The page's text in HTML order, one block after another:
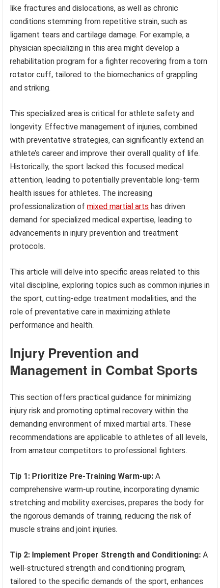
like fractures and dislocations, as well as chronic
conditions stemming from repetitive strain, such as
ligament tears and cartilage damage. For example, a
physician specializing in this area might develop a
rehabilitation program for a fighter recovering from a torn
rotator cuff, tailored to the biomechanics of grappling
and striking.
This specialized area is critical for athlete safety and
longevity. Effective management of injuries, combined
with preventative strategies, can significantly extend an
athlete’s career and improve their overall quality of life.
Historically, the sport lacked this focused medical
attention, leading to potentially preventable long-term
health issues for athletes. The increasing
professionalization ofmixed martial arts has driven
demand for specialized medical expertise, leading to
advancements in injury prevention and treatment
protocols.
This article will delve into specific areas related to this
vital discipline, exploring topics such as common injuries in
the sport, cutting-edge treatment modalities, and the
role of preventative care in maximizing athlete
performance and health.
Injury Prevention and
Management in Combat Sports
This section offers practical guidance for minimizing
injury risk and promoting optimal recovery within the
demanding environment of mixed martial arts. These
recommendations are applicable to athletes of all levels,
from amateur competitors to professional fighters.
Tip 1: Prioritize Pre-Training Warm-up: A
comprehensive warm-up routine, incorporating dynamic
stretching and mobility exercises, prepares the body for
the rigorous demands of training, reducing the risk of
muscle strains and joint injuries.
Tip 2: Implement Proper Strength and Conditioning: A
well-structured strength and conditioning program,
tailored to the specific demands of the sport, enhances